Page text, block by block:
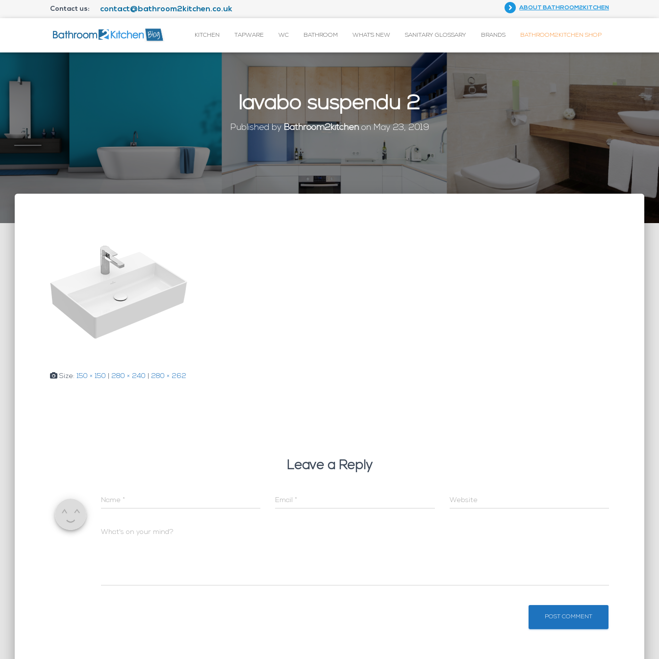
Contact us: contact@bathroom2kitchen.co.uk ABOUT BATHROOM2KITCHEN
KITCHEN TAPWARE WC BATHROOM WHAT’S NEW SANITARY GLOSSARY BRANDS BATHROOM2KITCHEN SHOP
lavabo suspendu 2
Published by Bathroom2kitchenon May 23, 2019
Size: 150 × 150 280 × 240 280 × 262
Leave a Reply
Name * Email * Website
What's on your mind?